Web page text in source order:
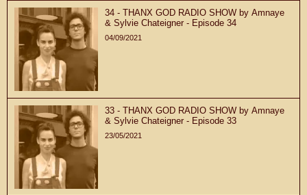
34 - THANX GOD RADIO SHOW by Amnaye
& Sylvie Chateigner - Episode 34
04/09/2021
33 - THANX GOD RADIO SHOW by Amnaye
& Sylvie Chateigner - Episode 33
23/05/2021